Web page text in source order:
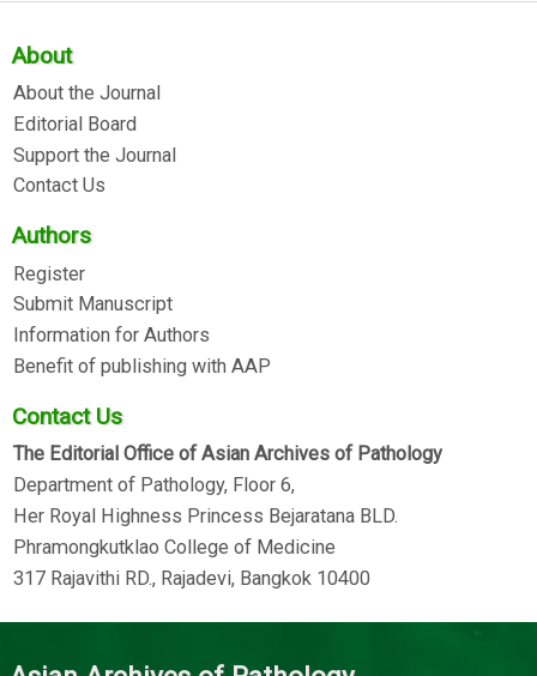
About
About the Journal
Editorial Board
Support the Journal
Contact Us
Authors
Register
Submit Manuscript
Information for Authors
Benefit of publishing with AAP
Contact Us
The Editorial Office of Asian Archives of Pathology
Department of Pathology, Floor 6,
Her Royal Highness Princess Bejaratana BLD.
Phramongkutklao College of Medicine
317 Rajavithi RD., Rajadevi, Bangkok 10400